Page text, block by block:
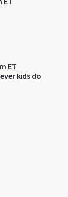
ET
kids do